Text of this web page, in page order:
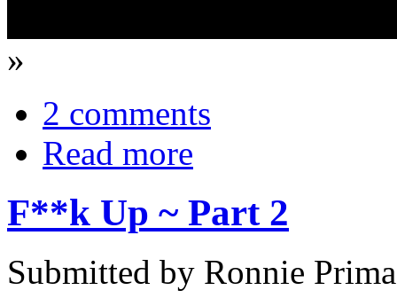
»
2 comments
Read more
F**k Up ~ Part 2
Submitted by Ronnie